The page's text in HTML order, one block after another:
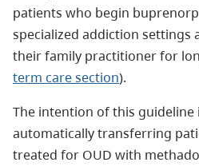
patients who begin
specialized addiction settings
their family practitioner for
term care section).
The intention of this
automatically transferring
treated for OUD with